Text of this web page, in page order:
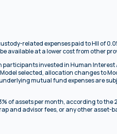
related expenses paid to HII of
available at a lower cost from other
invested in Human Interest
selected, allocation changes to
mutual fund expenses are
of assets per month, according to the
and advisor fees, or any other asset-